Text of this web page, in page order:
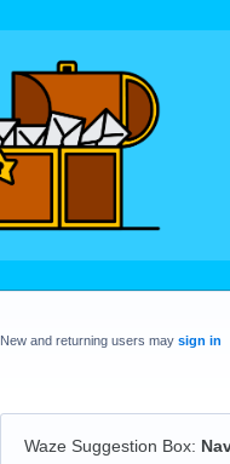
New and returning users may sign in
Waze Suggestion Box: